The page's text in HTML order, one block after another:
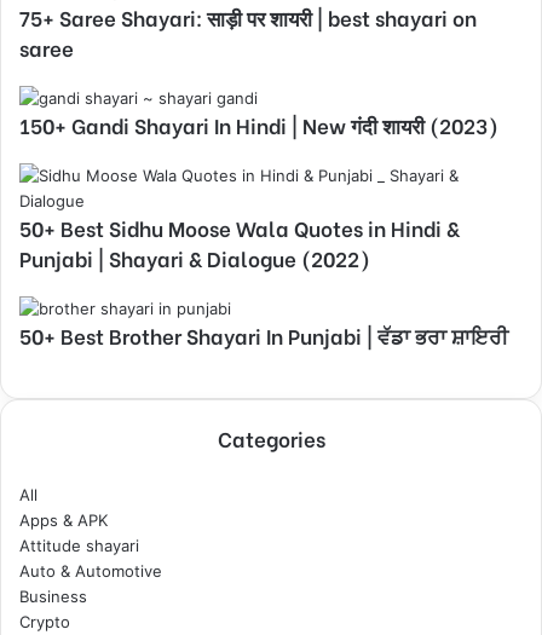
75+ Saree Shayari: साड़ी पर शायरी | best shayari on
saree
150+ Gandi Shayari In Hindi | New गंदी शायरी (2023)
50+ Best Sidhu Moose Wala Quotes in Hindi &
Punjabi | Shayari & Dialogue (2022)
50+ Best Brother Shayari In Punjabi | ਵੱਡਾ ਭਰਾ ਸ਼ਾਇਰੀ
Categories
All
Apps & APK
Attitude shayari
Auto & Automotive
Business
Crypto